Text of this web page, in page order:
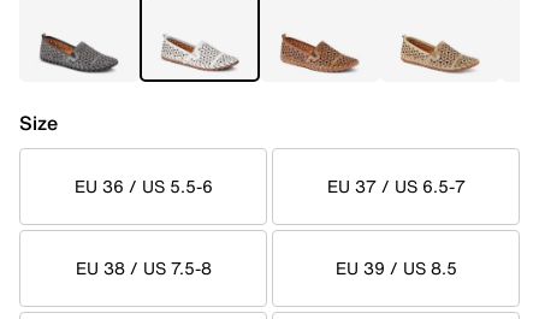
Size
EU 36 / US 5.5-6 EU 37 / US 6.5-7
EU 38 / US 7.5-8 EU 39 / US 8.5